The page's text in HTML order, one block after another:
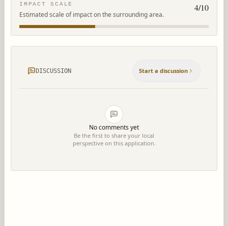
IMPACT SCALE
Estimated scale of impact on the surrounding area.
4/10
DISCUSSION Start a discussion
No comments yet
Be the first to share your local
perspective on this application.